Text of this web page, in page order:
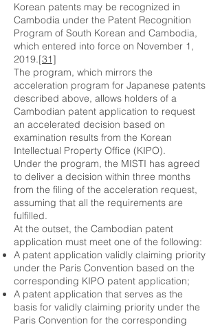
Korean patents may be recognized in
Cambodia under the Patent Recognition
Program of South Korean and Cambodia,
which entered into force on November 1,
2019.[31]
The program, which mirrors the
acceleration program for Japanese patents
described above, allows holders of a
Cambodian patent application to request
an accelerated decision based on
examination results from the Korean
Intellectual Property Office (KIPO).
Under the program, the MISTI has agreed
to deliver a decision within three months
from the filing of the acceleration request,
assuming that all the requirements are
fulfilled.
At the outset, the Cambodian patent
application must meet one of the following:
A patent application validly claiming priority
under the Paris Convention based on the
corresponding KIPO patent application;
A patent application that serves as the
basis for validly claiming priority under the
Paris Convention for the corresponding